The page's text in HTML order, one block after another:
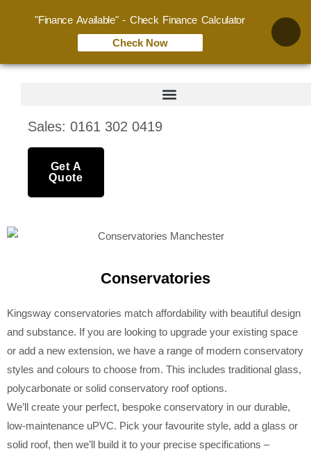
Sales: 0161 302 0419
Get A
Quote
Conservatories
Kingsway conservatories match affordability with beautiful design
and substance. If you are looking to upgrade your existing space
or add a new extension, we have a range of modern conservatory
styles and colours to choose from. This includes traditional glass,
polycarbonate or solid conservatory roof options.
We’ll create your perfect, bespoke conservatory in our durable,
low-maintenance uPVC. Pick your favourite style, add a glass or
solid roof, then we’ll build it to your precise specifications –
"Finance Available" - Check Finance Calculator
Check Now